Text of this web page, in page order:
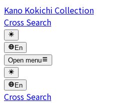
Kano Kokichi Collection
Cross Search
En
Open menu
En
Cross Search